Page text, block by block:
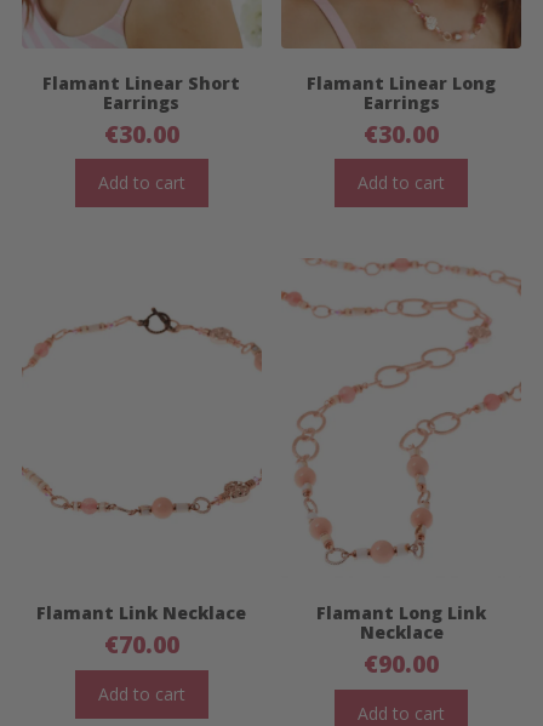
Flamant Linear Short
Earrings
€30.00
Add to cart
Flamant Linear Long
Earrings
€30.00
Add to cart
Flamant Link Necklace
€70.00
Add to cart
Flamant Long Link
Necklace
€90.00
Add to cart